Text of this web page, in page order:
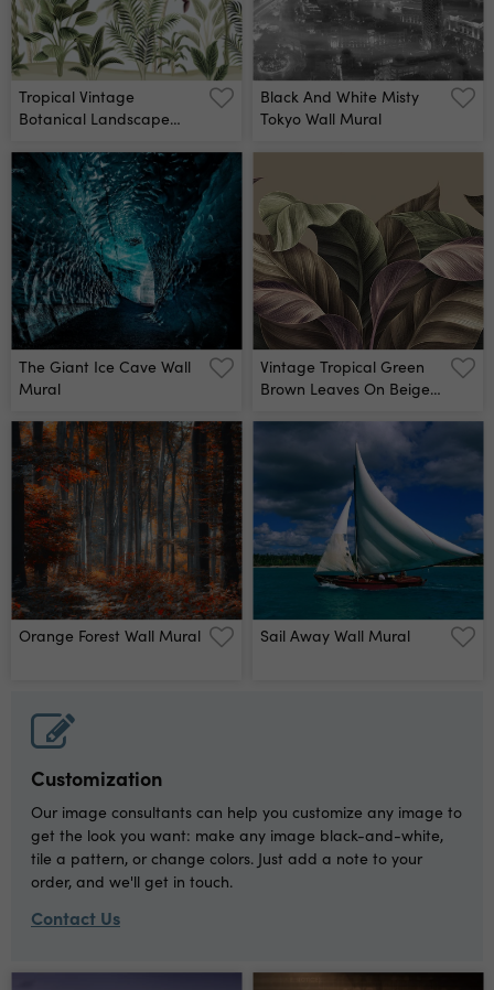
Tropical Vintage
Botanical Landscape
Black And White Misty
Tokyo Wall Mural
The Giant Ice Cave Wall
Mural
Vintage Tropical Green
Brown Leaves On Beige
Orange Forest Wall Mural Sail Away Wall Mural
Customization
Our image consultants can help you customize any image to
get the look you want: make any image black-and-white,
tile a pattern, or change colors. Just add a note to your
order, and we'll get in touch.
Contact Us